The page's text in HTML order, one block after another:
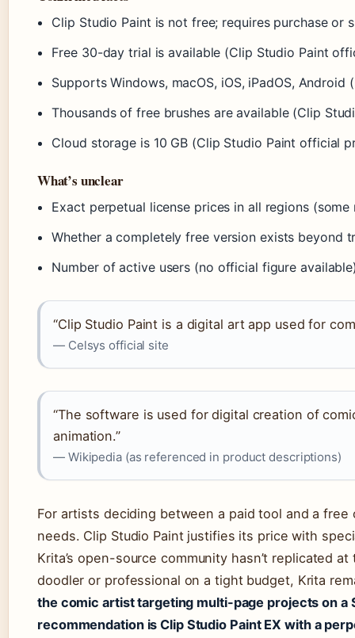
Clip Studio Paint is not free; requires purchase
Free 30-day trial is available (Clip Studio Paint
Supports Windows, macOS, iOS, iPadOS,
Thousands of free brushes are available (Clip
Cloud storage is 10 GB (Clip Studio Paint official
What’s unclear
Exact perpetual license prices in all regions
Whether a completely free version exists beyond
Number of active users (no official figure
“Clip Studio Paint is a digital art app used for
— Celsys official site
“The software is used for digital creation of
animation.”
— Wikipedia (as referenced in product descriptions)
For artists deciding between a paid tool and a
needs. Clip Studio Paint justifies its price with
Krita’s open-source community hasn’t replicated
doodler or professional on a tight budget, Krita
the comic artist targeting multi-page projects on a
recommendation is Clip Studio Paint EX with a